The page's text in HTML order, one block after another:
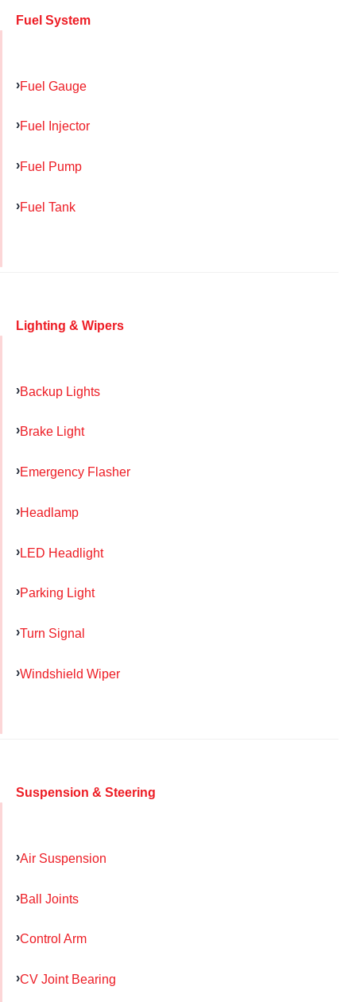
Fuel System
Fuel Gauge
Fuel Injector
Fuel Pump
Fuel Tank
Lighting & Wipers
Backup Lights
Brake Light
Emergency Flasher
Headlamp
LED Headlight
Parking Light
Turn Signal
Windshield Wiper
Suspension & Steering
Air Suspension
Ball Joints
Control Arm
CV Joint Bearing